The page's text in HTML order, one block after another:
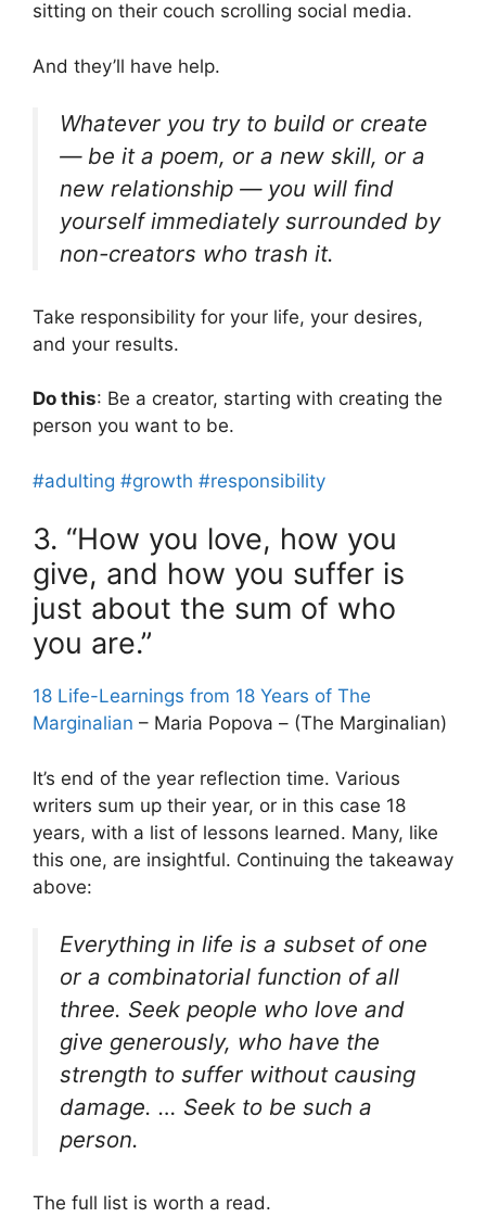
sitting on their couch scrolling social media.
And they’ll have help.
Whatever you try to build or create
— be it a poem, or a new skill, or a
new relationship — you will find
yourself immediately surrounded by
non-creators who trash it.
Take responsibility for your life, your desires,
and your results.
Do this: Be a creator, starting with creating the
person you want to be.
#adulting #growth #responsibility
3. “How you love, how you
give, and how you suffer is
just about the sum of who
you are.”
18 Life-Learnings from 18 Years of The
Marginalian – Maria Popova – (The Marginalian)
It’s end of the year reflection time. Various
writers sum up their year, or in this case 18
years, with a list of lessons learned. Many, like
this one, are insightful. Continuing the takeaway
above:
Everything in life is a subset of one
or a combinatorial function of all
three. Seek people who love and
give generously, who have the
strength to suffer without causing
damage. … Seek to be such a
person.
The full list is worth a read.